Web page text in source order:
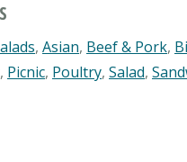
, Asian, Beef & Pork,
, Picnic, Poultry, Salad,